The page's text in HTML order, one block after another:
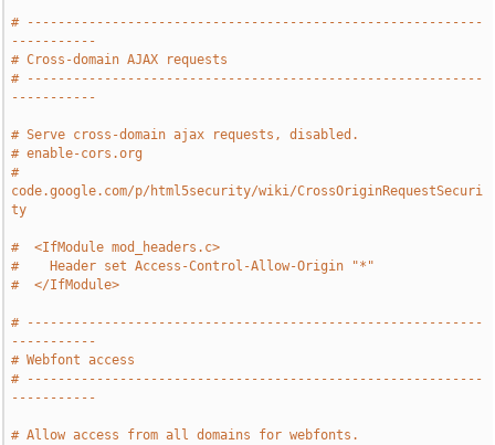
# -----------------------------------------------------------
-----------
# Cross-domain AJAX requests
# -----------------------------------------------------------
-----------
# Serve cross-domain ajax requests, disabled.
# enable-cors.org
#
code.google.com/p/html5security/wiki/CrossOriginRequestSecuri
ty
#  <IfModule mod_headers.c>
#    Header set Access-Control-Allow-Origin "*"
#  </IfModule>
# -----------------------------------------------------------
-----------
# Webfont access
# -----------------------------------------------------------
-----------
# Allow access from all domains for webfonts.